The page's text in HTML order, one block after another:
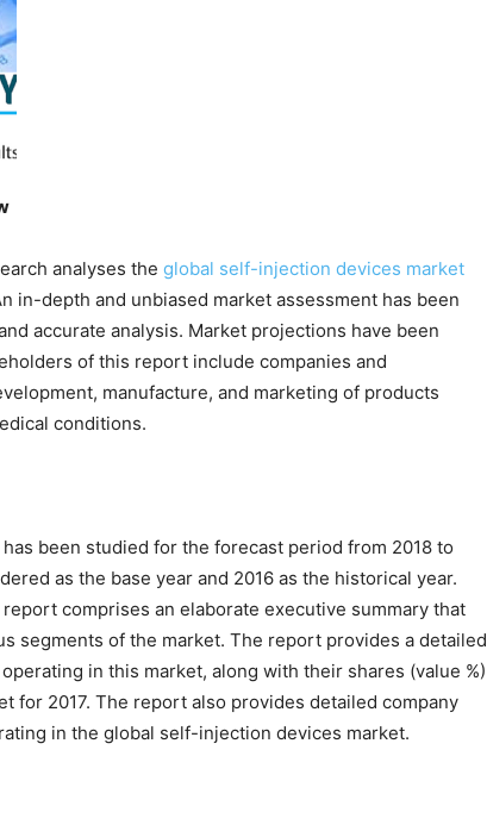
analyses the global self-injection devices market
in-depth and unbiased market assessment has been
accurate analysis. Market projections have been
of this report include companies and
manufacture, and marketing of products
conditions.
been studied for the forecast period from 2018 to
as the base year and 2016 as the historical year.
comprises an elaborate executive summary that
segments of the market. The report provides a detailed
in this market, along with their shares (value %)
for 2017. The report also provides detailed company
in the global self-injection devices market.